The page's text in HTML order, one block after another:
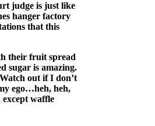
judge is just like
hanger factory
that this
their fruit spread
sugar is amazing.
out if I don’t
ego…heh, heh,
waffle